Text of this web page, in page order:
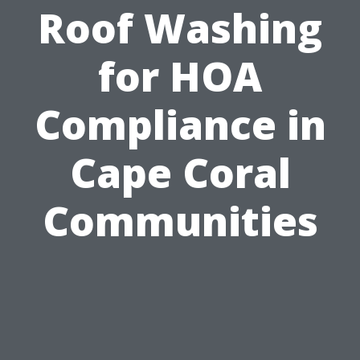
Roof Washing
for HOA
Compliance in
Cape Coral
Communities